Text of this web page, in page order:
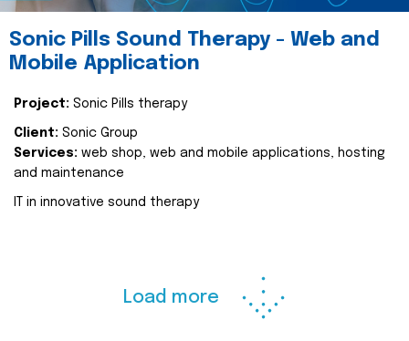
Sonic Pills Sound Therapy - Web and
Mobile Application
Project: Sonic Pills therapy
Client: Sonic Group
Services: web shop, web and mobile applications, hosting
and maintenance
IT in innovative sound therapy
Load more